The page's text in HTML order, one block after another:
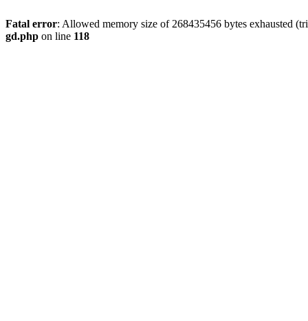
Fatal error: Allowed memory size of 268435456 bytes exhausted
gd.php on line 118